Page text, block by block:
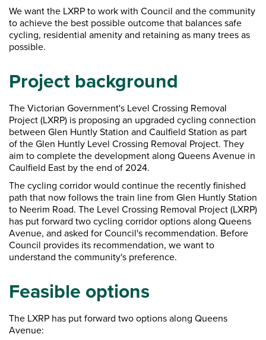
We want the LXRP to work with Council and the community
to achieve the best possible outcome that balances safe
cycling, residential amenity and retaining as many trees as
possible.
Project background
The Victorian Government's Level Crossing Removal
Project (LXRP) is proposing an upgraded cycling connection
between Glen Huntly Station and Caulfield Station as part
of the Glen Huntly Level Crossing Removal Project. They
aim to complete the development along Queens Avenue in
Caulfield East by the end of 2024.
The cycling corridor would continue the recently finished
path that now follows the train line from Glen Huntly Station
to Neerim Road. The Level Crossing Removal Project (LXRP)
has put forward two cycling corridor options along Queens
Avenue, and asked for Council's recommendation. Before
Council provides its recommendation, we want to
understand the community's preference.
Feasible options
The LXRP has put forward two options along Queens
Avenue: